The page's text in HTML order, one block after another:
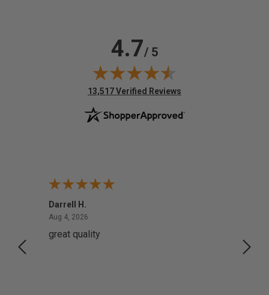
4.7/ 5
(opens in new tab)
13,517 Verified Reviews
Darrell H.
Aug 4, 2026
great quality